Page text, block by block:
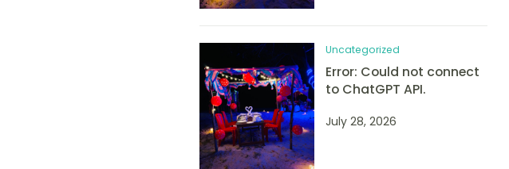
Uncategorized
Error: Could not connect
to ChatGPT API.
July 28, 2026